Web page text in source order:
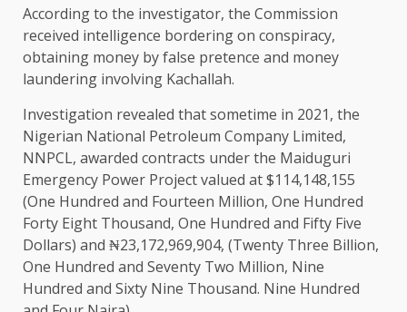
According to the investigator, the Commission
received intelligence bordering on conspiracy,
obtaining money by false pretence and money
laundering involving Kachallah.
Investigation revealed that sometime in 2021, the
Nigerian National Petroleum Company Limited,
NNPCL, awarded contracts under the Maiduguri
Emergency Power Project valued at $114,148,155
(One Hundred and Fourteen Million, One Hundred
Forty Eight Thousand, One Hundred and Fifty Five
Dollars) and ₦23,172,969,904, (Twenty Three Billion,
One Hundred and Seventy Two Million, Nine
Hundred and Sixty Nine Thousand. Nine Hundred